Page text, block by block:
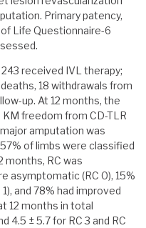
Primary patency,
of Life Questionnaire-6
received IVL therapy;
18 withdrawals from
up. At 12 months, the
freedom from CD-TLR
amputation was
of limbs were classified
months, RC was
asymptomatic (RC 0), 15%
and 78% had improved
12 months in total
4.5 ± 5.7 for RC 3 and RC